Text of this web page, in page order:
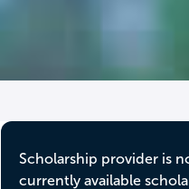
Scholarship provider is
currently available